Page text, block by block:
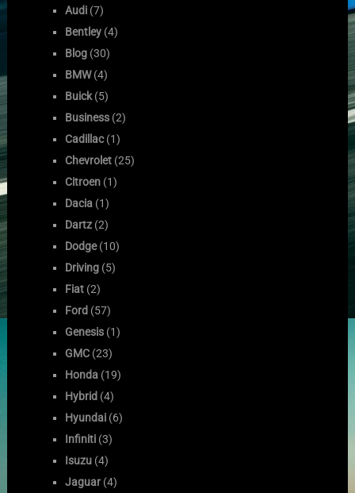
Audi (7)
Bentley (4)
Blog (30)
BMW(4)
Buick(5)
Business (2)
Cadillac(1)
Chevrolet (25)
Citroen (1)
Dacia (1)
Dartz (2)
Dodge(10)
Driving (5)
Fiat (2)
Ford (57)
Genesis (1)
GMC (23)
Honda (19)
Hybrid (4)
Hyundai (6)
Infiniti (3)
Isuzu (4)
Jaguar (4)